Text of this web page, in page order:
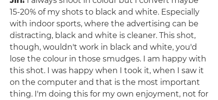
15-20% of my shots to black and white. Especially
with indoor sports, where the advertising can be
distracting, black and white is cleaner. This shot,
though, wouldn't work in black and white, you'd
lose the colour in those smudges. I am happy with
this shot. I was happy when I took it, when I saw it
on the computer and that is the most important
thing. I'm doing this for my own enjoyment, not for